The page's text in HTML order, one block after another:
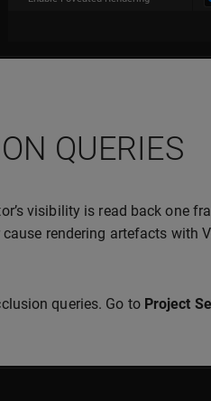
QUERIES
visibility is read back one
rendering artefacts with
queries. Go to Project